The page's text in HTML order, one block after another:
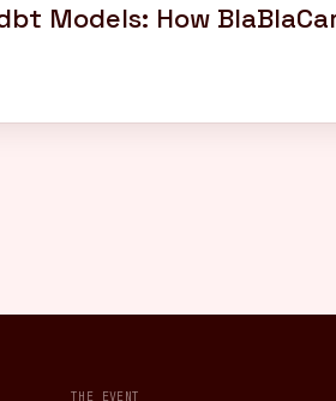
Models: How
THE EVENT